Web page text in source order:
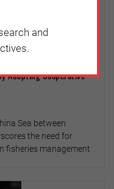
Adopting Cooperative
Sea between
the need for
fisheries management
and